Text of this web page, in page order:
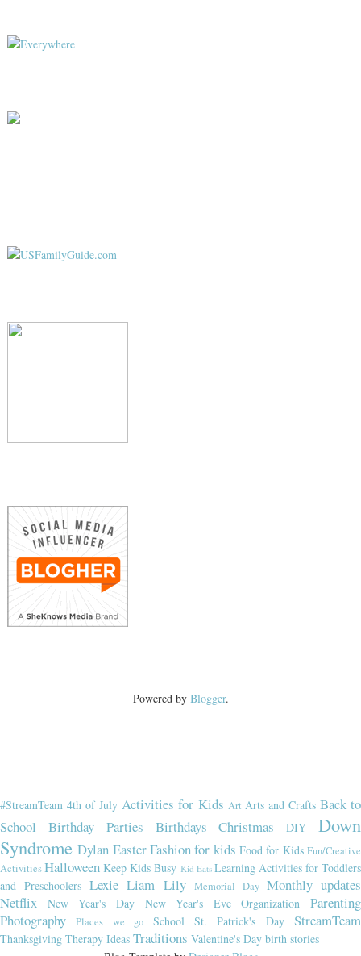
Powered by Blogger.
#StreamTeam 4th of July Activities for Kids Art Arts and Crafts Back to
School
Birthday Parties Birthdays Christmas DIY
Down
Syndrome Dylan EasterFashion for kids Food for Kids Fun/Creative
ActivitiesHalloween Keep Kids Busy Kid Eats Learning Activities for Toddlers
and Preschoolers Lexie Liam Lily Memorial Day Monthly updates
Netflix
New Year's Day New Year's Eve Organization
Parenting
Photography
Places we go School St. Patrick's Day StreamTeam
Thanksgiving Therapy Ideas Traditions Valentine's Day birth stories